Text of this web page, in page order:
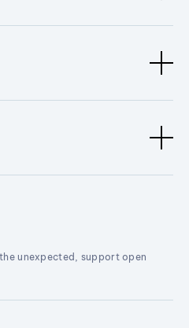
unexpected, support open